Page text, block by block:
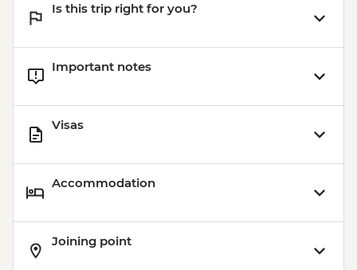
Is this trip right for you?
Important notes
Visas
Accommodation
Joining point